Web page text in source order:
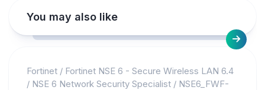
You may also like
Fortinet / Fortinet NSE 6 - Secure Wireless LAN 6.4
/ NSE 6 Network Security Specialist / NSE6_FWF-